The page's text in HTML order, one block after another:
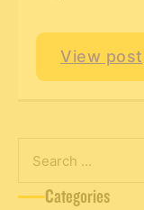
Retreat
View post
Search
Categories